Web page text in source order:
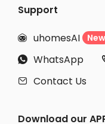
Support
 uhomesAI New
 WhatsApp
 Contact Us
Download our